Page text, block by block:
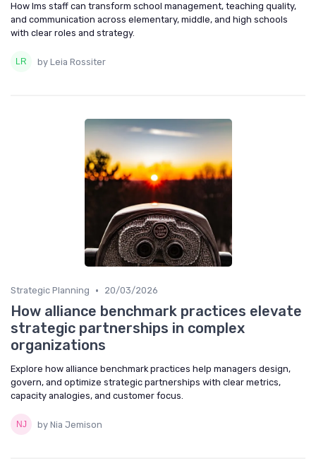
How lms staff can transform school management, teaching quality,
and communication across elementary, middle, and high schools
with clear roles and strategy.
by Leia Rossiter
Strategic Planning • 20/03/2026
How alliance benchmark practices elevate
strategic partnerships in complex
organizations
Explore how alliance benchmark practices help managers design,
govern, and optimize strategic partnerships with clear metrics,
capacity analogies, and customer focus.
by Nia Jemison